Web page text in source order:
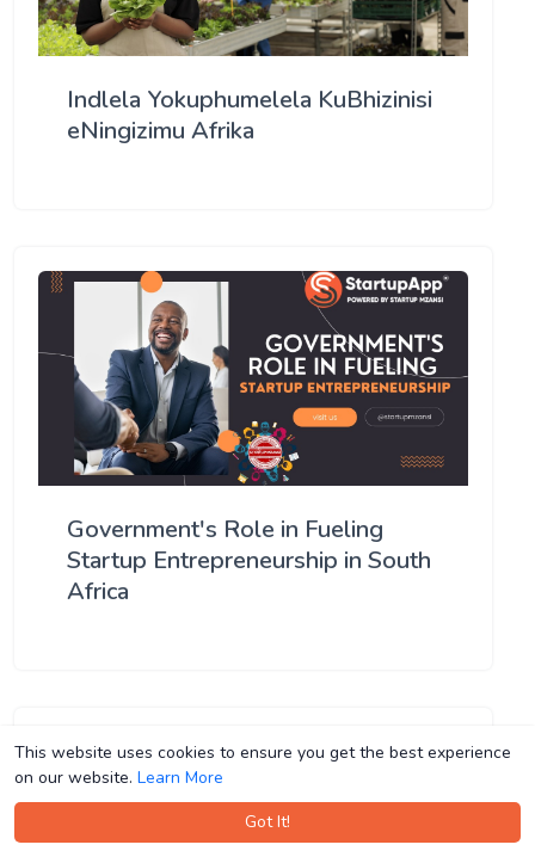
This website uses cookies to ensure you get the best experience
on our website. Learn More
Got It!
This website uses cookies to ensure you get the best experience
on our website. Learn More
Got It!
Indlela Yokuphumelela KuBhizinisi
eNingizimu Afrika
Government's Role in Fueling
Startup Entrepreneurship in South
Africa